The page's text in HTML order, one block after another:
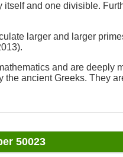
and one divisible.
larger and larger
and are deeply
ancient Greeks. They
50023